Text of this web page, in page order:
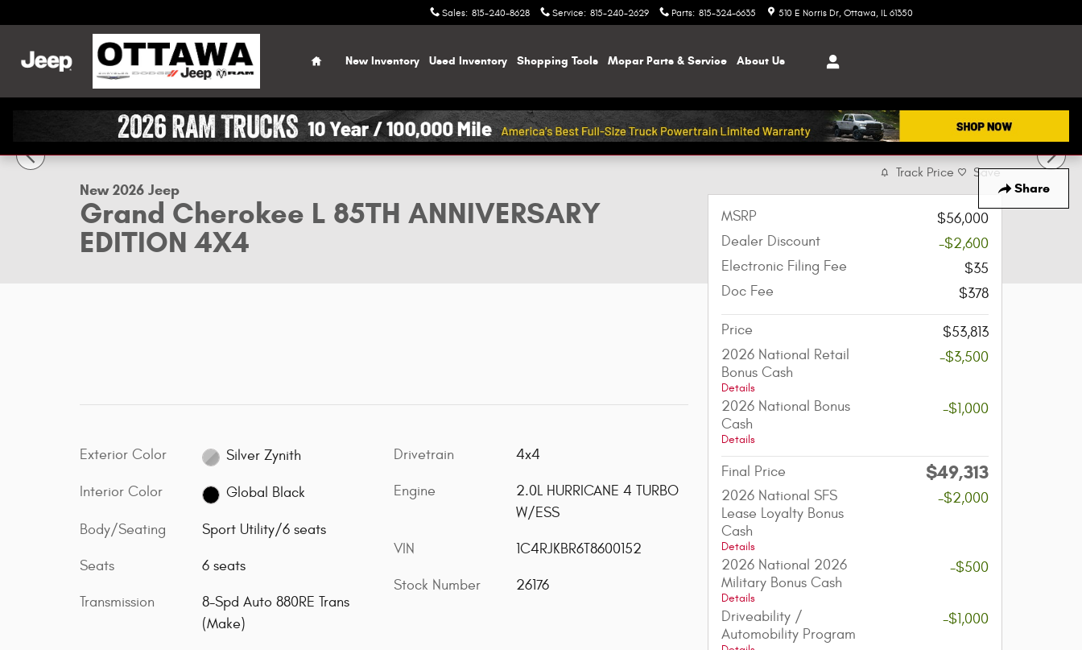
Sales: 815-240-8628 Service: 815-240-2629 Parts: 815-324-6635 510 E Norris Dr Ottawa, IL 61350
Home
New Inventory Used Inventory Shopping Tools MoparParts & Service About Us
Share
New 2026 Jeep Grand Cherokee L 85TH ANNIVERSARY EDITION 4X4 Sport Utility Photo 1 of 50
Video
New 2026 Jeep
Grand Cherokee L 85TH ANNIVERSARY
EDITION 4X4
Exterior Color Silver Zynith
Interior Color Global Black
Body/Seating Sport Utility/6 seats
Seats 6 seats
Transmission
8-Spd Auto 880RE Trans
(Make)
Drivetrain 4x4
Engine
2.0L HURRICANE 4 TURBO
W/ESS
VIN 1C4RJKBR6T8600152
Stock Number 26176
Track Price Save
MSRP
$56,000
Dealer Discount
-$2,600
Electronic Filing Fee
$35
Doc Fee
$378
Price
$53,813
2026 National Retail
Bonus Cash
Details
-$3,500
2026 National Bonus
Cash
Details
-$1,000
Final Price $49,313
2026 National SFS
Lease Loyalty Bonus
Cash
Details
-$2,000
2026 National 2026
Military Bonus Cash
Details
-$500
Driveability /
Automobility Program
-$1,000